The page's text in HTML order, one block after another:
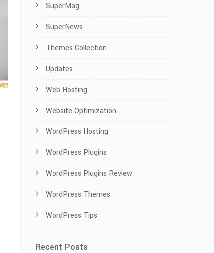
SuperMag
SuperNews
Themes Collection
Updates
Web Hosting
Website Optimization
WordPress Hosting
WordPress Plugins
WordPress Plugins Review
WordPress Themes
WordPress Tips
Recent Posts